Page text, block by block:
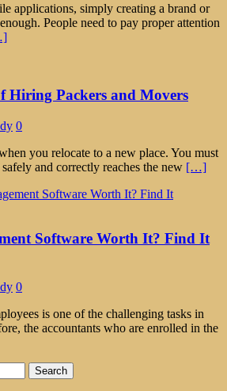
applications, simply creating a brand or
People need to pay proper attention
Hiring Packers and Movers
0
you relocate to a new place. You must
and correctly reaches the new […]
Software Worth It? Find It
0
is one of the challenging tasks in
the accountants who are enrolled in the